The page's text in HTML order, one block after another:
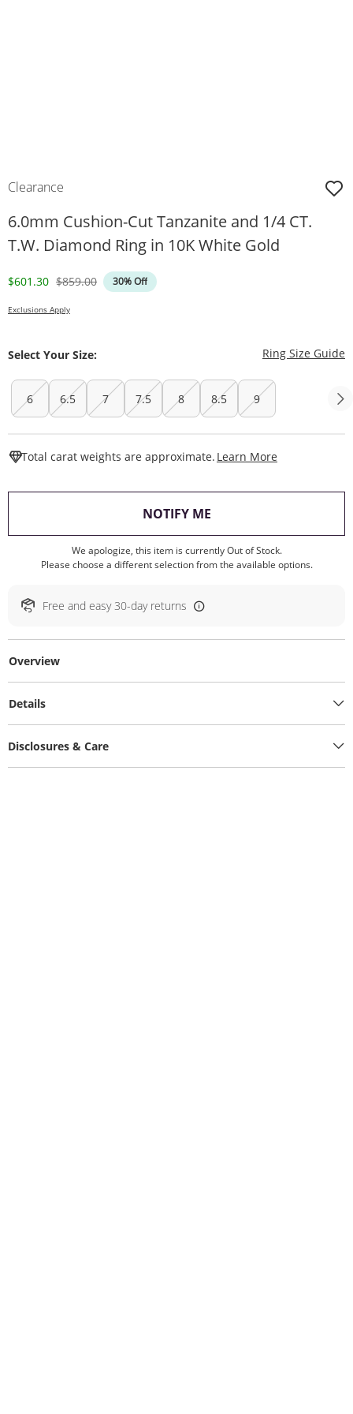
Clearance
6.0mm Cushion-Cut Tanzanite and 1/4 CT.
T.W. Diamond Ring in 10K White Gold
Discounted Price
$601.30 Original Price
$859.00 30% Off
Exclusions Apply
Select Your Size: Ring Size Guide
6 6.5 7 7.5 8 8.5 9
Total carat weights are approximate. Learn More
NOTIFY ME, THIS ACTION WILL
We apologize, this item is currently Out of Stock.
Please choose a different selection from the available options.
Free and easy 30-day returns
Overview
Details
Disclosures & Care